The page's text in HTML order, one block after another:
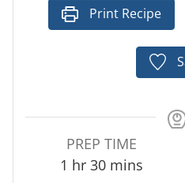
Print Recipe
PREP TIME
1 hhr 30mmins